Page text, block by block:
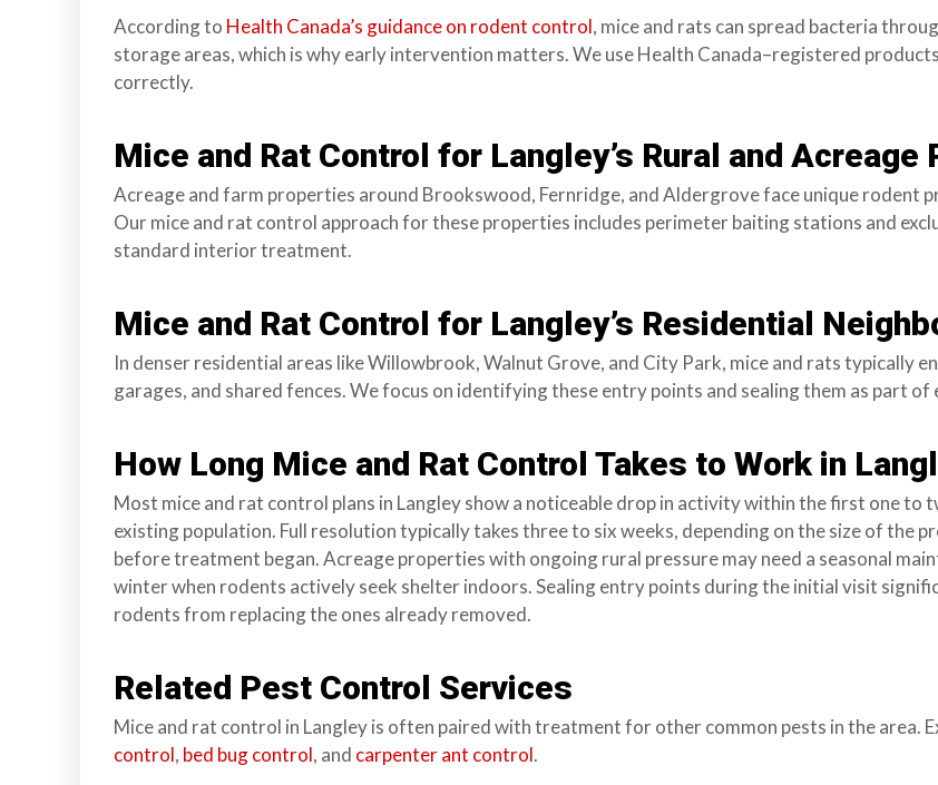
n
According to Health Canada’s guidance on rodent control, mice and rats can spread bacteria
storage areas, which is why early intervention matters. We use Health Canada–registered
correctly.
Mice and Rat Control for Langley’s Rural and Acreage
Acreage and farm properties around Brookswood, Fernridge, and Aldergrove face unique rodent
Our mice and rat control approach for these properties includes perimeter baiting stations and
standard interior treatment.
Mice and Rat Control for Langley’s Residential
In denser residential areas like Willowbrook, Walnut Grove, and City Park, mice and rats typically
garages, and shared fences. We focus on identifying these entry points and sealing them as part
How Long Mice and Rat Control Takes to Work in
Most mice and rat control plans in Langley show a noticeable drop in activity within the first one to
existing population. Full resolution typically takes three to six weeks, depending on the size of the
before treatment began. Acreage properties with ongoing rural pressure may need a seasonal
winter when rodents actively seek shelter indoors. Sealing entry points during the initial visit
rodents from replacing the ones already removed.
Related Pest Control Services
Mice and rat control in Langley is often paired with treatment for other common pests in the area.
control, bed bug control, and carpenter ant control.